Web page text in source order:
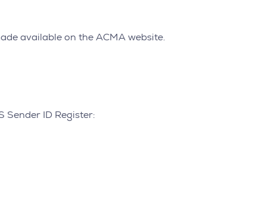
available on the ACMA website.
ID Register: